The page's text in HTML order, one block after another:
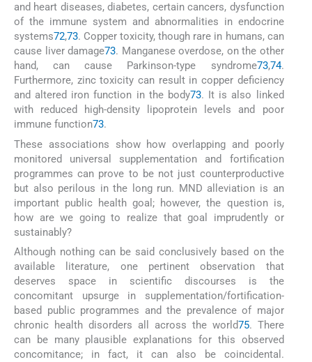
and heart diseases, diabetes, certain cancers, dysfunction
of the immune system and abnormalities in endocrine
systems72,73. Copper toxicity, though rare in humans, can
cause liver damage73. Manganese overdose, on the other
hand, can cause Parkinson-type syndrome73,74.
Furthermore, zinc toxicity can result in copper deficiency
and altered iron function in the body73. It is also linked
with reduced high-density lipoprotein levels and poor
immune function73.
These associations show how overlapping and poorly
monitored universal supplementation and fortification
programmes can prove to be not just counterproductive
but also perilous in the long run. MND alleviation is an
important public health goal; however, the question is,
how are we going to realize that goal imprudently or
sustainably?
Although nothing can be said conclusively based on the
available literature, one pertinent observation that
deserves space in scientific discourses is the
concomitant upsurge in supplementation/fortification-
based public programmes and the prevalence of major
chronic health disorders all across the world75. There
can be many plausible explanations for this observed
concomitance; in fact, it can also be coincidental.